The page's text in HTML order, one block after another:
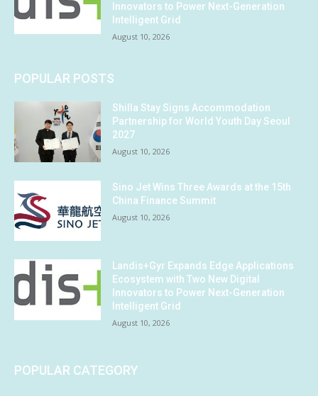
Innovators to Power Next-Generation
Intelligent Grid
August 10, 2026
POPULAR POSTS
Shilla Stay Signs Accommodation
Partnership for World Youth Day Seoul
2027
August 10, 2026
Sino Jet Wins Three Awards at the 15th
China Finance Summit
August 10, 2026
Landis+Gyr Expands Edge Applications
Ecosystem with Two New Digital
Innovators to Power Next-Generation
Intelligent Grid
August 10, 2026
POPULAR CATEGORY